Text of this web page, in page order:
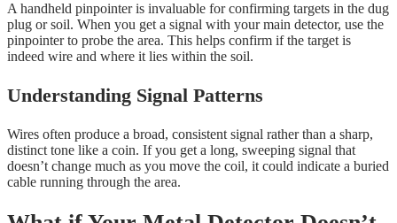
A handheld pinpointer is invaluable for confirming targets in the dug
plug or soil. When you get a signal with your main detector, use the
pinpointer to probe the area. This helps confirm if the target is
indeed wire and where it lies within the soil.
Understanding Signal Patterns
Wires often produce a broad, consistent signal rather than a sharp,
distinct tone like a coin. If you get a long, sweeping signal that
doesn’t change much as you move the coil, it could indicate a buried
cable running through the area.